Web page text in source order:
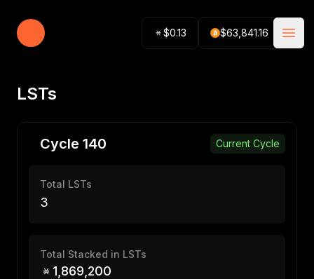
Stacking Tracker $0.13 $63,841.16
LSTs
Cycle 140 Current Cycle
Total LSTs
3
Total Stacked in LSTs
1,869,200